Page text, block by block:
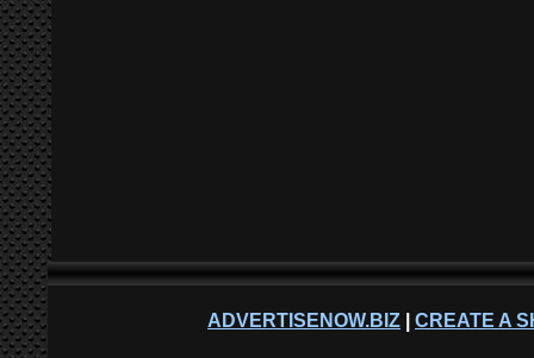
ADVERTISENOW.BIZ CREATE A